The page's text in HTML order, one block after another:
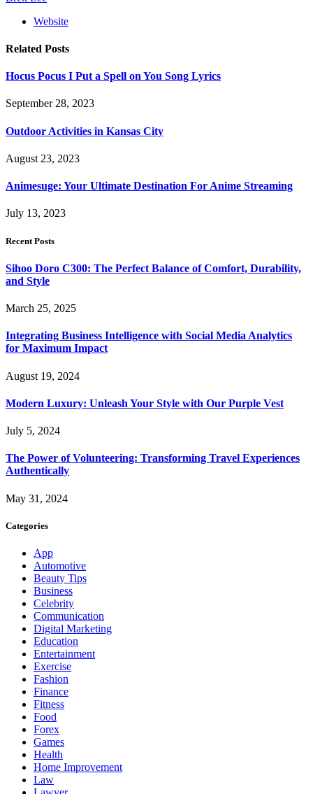
Website
Related Posts
Hocus Pocus I Put a Spell on You Song Lyrics
September 28, 2023
Outdoor Activities in Kansas City
August 23, 2023
Animesuge: Your Ultimate Destination For Anime Streaming
July 13, 2023
Recent Posts
Sihoo Doro C300: The Perfect Balance of Comfort, Durability,
and Style
March 25, 2025
Integrating Business Intelligence with Social Media Analytics
for Maximum Impact
August 19, 2024
Modern Luxury: Unleash Your Style with Our Purple Vest
July 5, 2024
The Power of Volunteering: Transforming Travel Experiences
Authentically
May 31, 2024
Categories
App
Automotive
Beauty Tips
Business
Celebrity
Communication
Digital Marketing
Education
Entertainment
Exercise
Fashion
Finance
Fitness
Food
Forex
Games
Health
Home Improvement
Law